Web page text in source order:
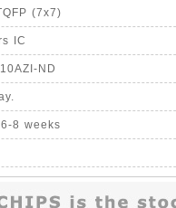
(7x7)
IC
ND
8 weeks